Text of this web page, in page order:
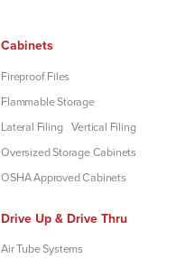
Cabinets
Fireproof Files
Flammable Storage
Lateral Filing
Vertical Filing
Oversized Storage Cabinets
OSHA Approved Cabinets
Drive Up & Drive Thru
Air Tube Systems